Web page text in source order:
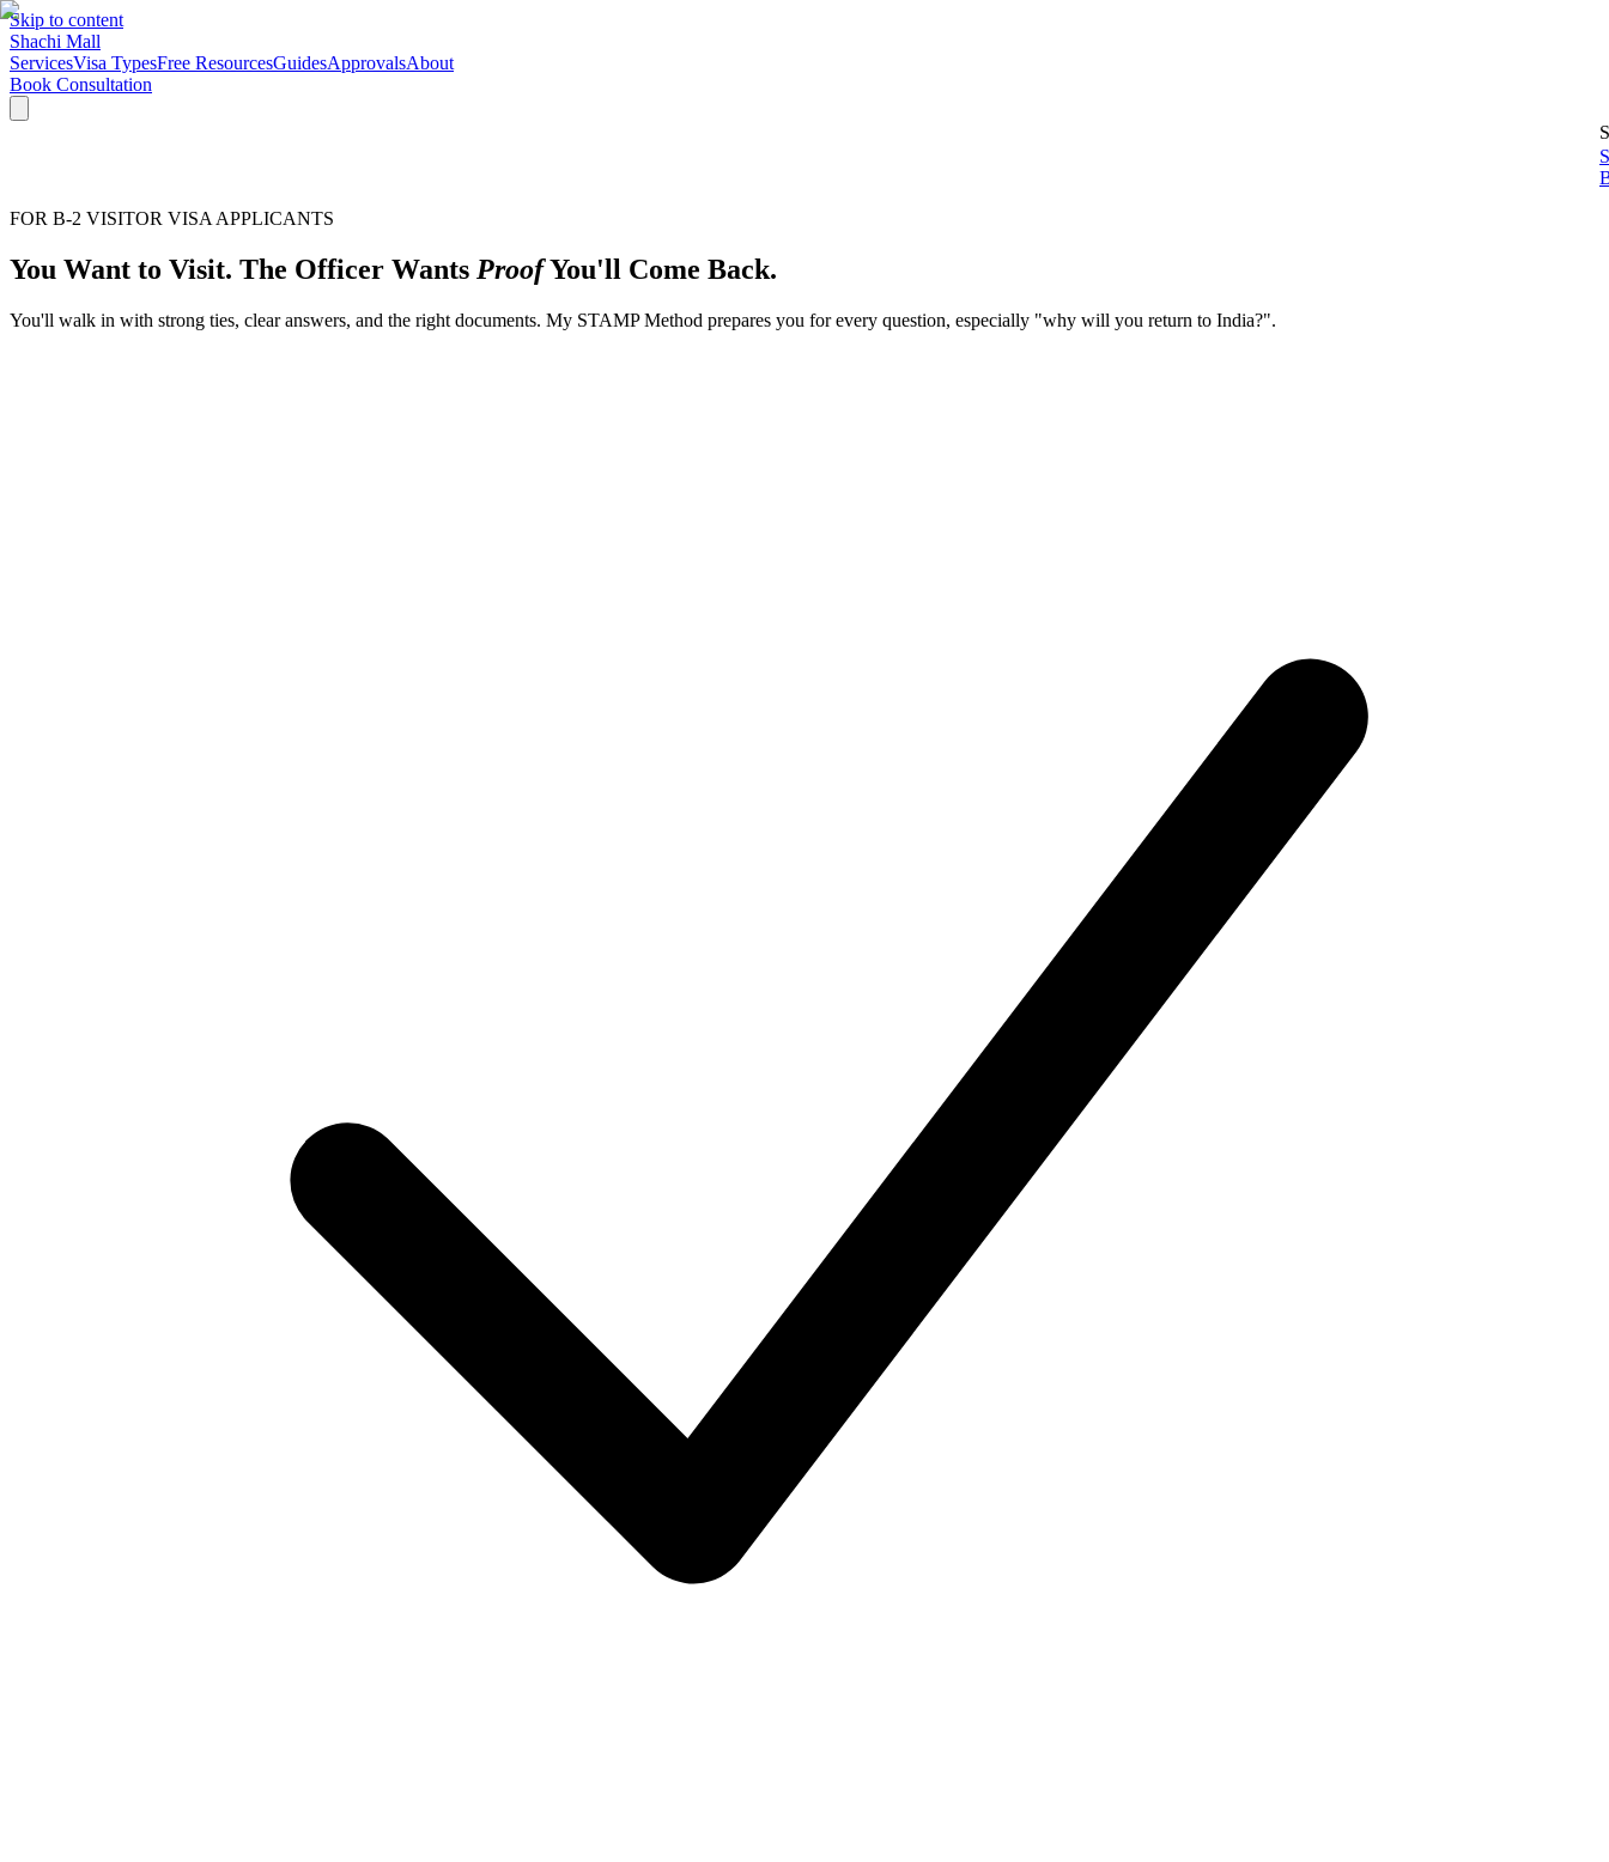
Skip to content
Shachi Mall
ServicesVisa TypesFree ResourcesGuidesApprovalsAbout
Book Consultation
FOR B-2 VISITOR VISA APPLICANTS
You Want to Visit. The Officer Wants ProofYou'll Come Back.
You'll walk in with strong ties, clear answers, and the right documents. My STAMP Method prepares you for every question, especially "why will you return to India?".